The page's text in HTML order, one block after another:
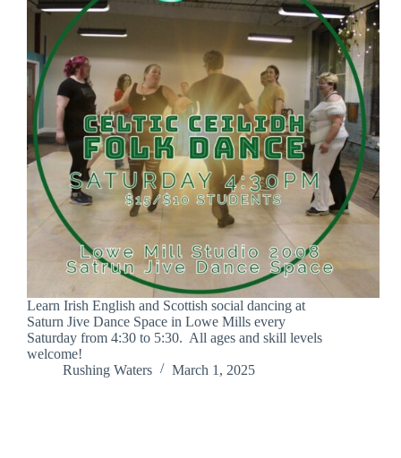
Learn Irish English and Scottish social dancing at
Saturn Jive Dance Space in Lowe Mills every
Saturday from 4:30 to 5:30. All ages and skill levels
welcome!
Rushing Waters
March 1, 2025